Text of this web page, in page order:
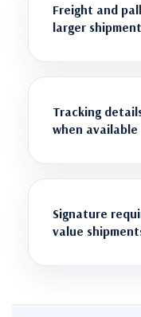
Freight and
larger
Tracking
when available
Signature
value